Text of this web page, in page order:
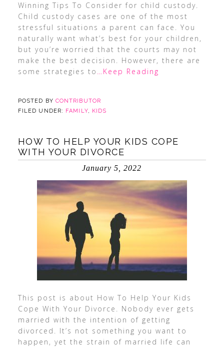
Winning Tips To Consider for child custody.
Child custody cases are one of the most
stressful situations a parent can face. You
naturally want what’s best for your children,
but you’re worried that the courts may not
make the best decision. However, there are
some strategies to …Keep Reading
POSTED BY CONTRIBUTOR
FILED UNDER: FAMILY, KIDS
HOW TO HELP YOUR KIDS COPE
WITH YOUR DIVORCE
January 5, 2022
This post is about How To Help Your Kids
Cope With Your Divorce. Nobody ever gets
married with the intention of getting
divorced. It’s not something you want to
happen, yet the strain of married life can